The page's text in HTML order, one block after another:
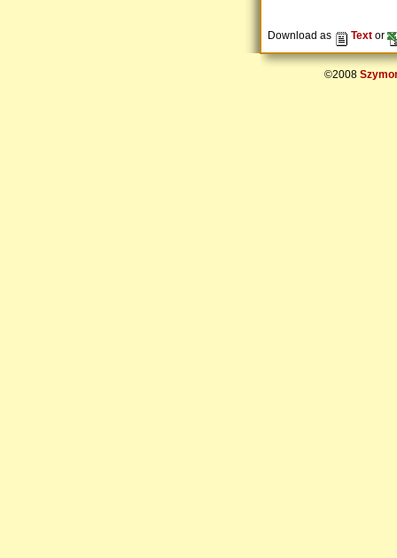
Download as Text or
©2008